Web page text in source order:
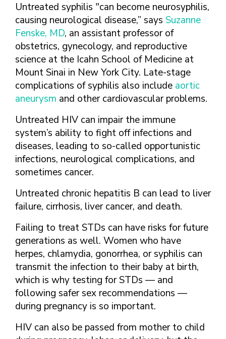
Untreated syphilis "can become neurosyphilis,
causing neurological disease,” says Suzanne
Fenske, MD, an assistant professor of
obstetrics, gynecology, and reproductive
science at the Icahn School of Medicine at
Mount Sinai in New York City. Late-stage
complications of syphilis also include aortic
aneurysm and other cardiovascular problems.
Untreated HIV can impair the immune
system’s ability to fight off infections and
diseases, leading to so-called opportunistic
infections, neurological complications, and
sometimes cancer.
Untreated chronic hepatitis B can lead to liver
failure, cirrhosis, liver cancer, and death.
Failing to treat STDs can have risks for future
generations as well. Women who have
herpes, chlamydia, gonorrhea, or syphilis can
transmit the infection to their baby at birth,
which is why testing for STDs — and
following safer sex recommendations —
during pregnancy is so important.
HIV can also be passed from mother to child